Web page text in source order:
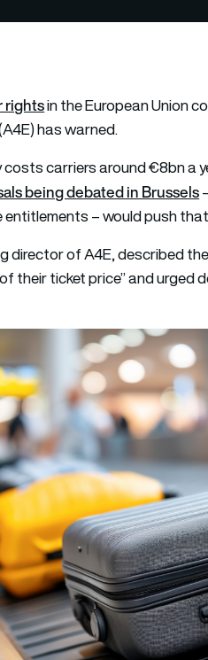
rightsin the European Union
has warned.
costs carriers around €8bn a
being debated in Brussels
– would push that
director of A4E, described
their ticket price” and urged